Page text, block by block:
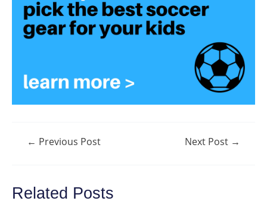
Post← Previous Post Next Post →
Related Posts